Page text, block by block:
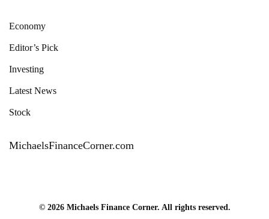
Economy
Editor’s Pick
Investing
Latest News
Stock
MichaelsFinanceCorner.com
© 2026 Michaels Finance Corner. All rights reserved.